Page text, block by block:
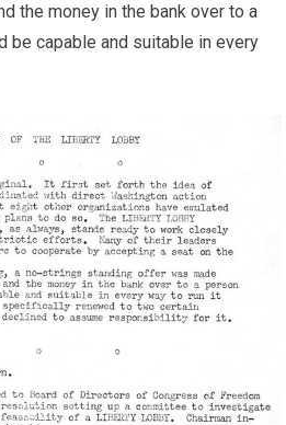
the money in the bank over to a
be capable and suitable in every